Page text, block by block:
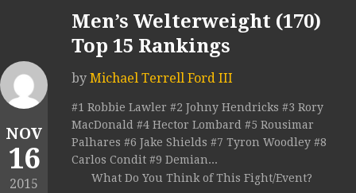
NOV
16
2015
Men’s Welterweight (170)
Top 15 Rankings
by Michael Terrell Ford III
#1 Robbie Lawler #2 Johny Hendricks #3 Rory
MacDonald #4 Hector Lombard #5 Rousimar
Palhares #6 Jake Shields #7 Tyron Woodley #8
Carlos Condit #9 Demian...
What Do You Think of This Fight/Event?